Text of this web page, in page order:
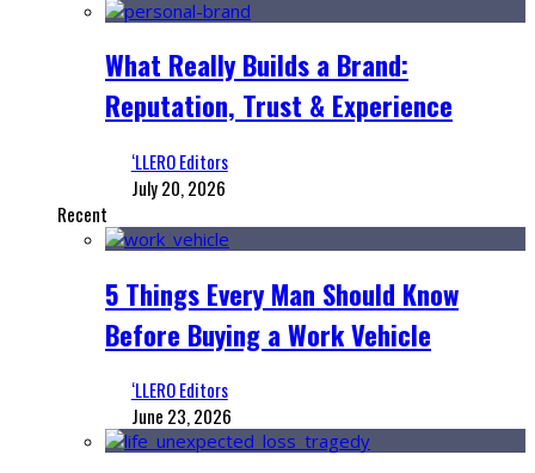
What Really Builds a Brand:
Reputation, Trust & Experience
‘LLERO Editors
July 20, 2026
Recent
5 Things Every Man Should Know
Before Buying a Work Vehicle
‘LLERO Editors
June 23, 2026